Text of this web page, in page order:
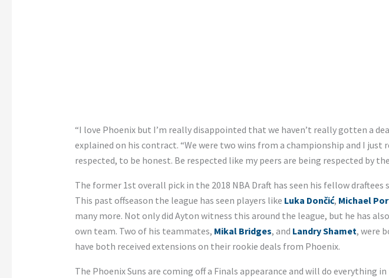
“I love Phoenix but I’m really disappointed that we haven’t really gotten a
explained on his contract. “We were two wins from a championship and I just
respected, to be honest. Be respected like my peers are being respected by
The former 1st overall pick in the 2018 NBA Draft has seen his fellow draftees
This past offseason the league has seen players like Luka Dončić, Michael
many more. Not only did Ayton witness this around the league, but he has
own team. Two of his teammates, Mikal Bridges, and Landry Shamet, were
have both received extensions on their rookie deals from Phoenix.
The Phoenix Suns are coming off a Finals appearance and will do everything